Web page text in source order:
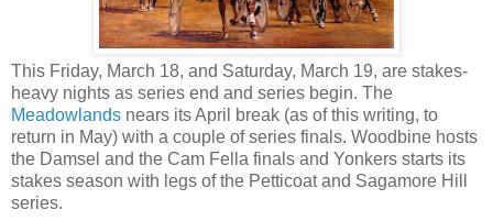
This Friday, March 18, and Saturday, March 19, are stakes-
heavy nights as series end and series begin. The
Meadowlands nears its April break (as of this writing, to
return in May) with a couple of series finals. Woodbine hosts
the Damsel and the Cam Fella finals and Yonkers starts its
stakes season with legs of the Petticoat and Sagamore Hill
series.